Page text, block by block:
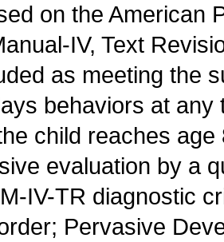
on the American
IV, Text
as meeting the
behaviors at
child reaches
evaluation by a
IV-TR diagnostic
Pervasive